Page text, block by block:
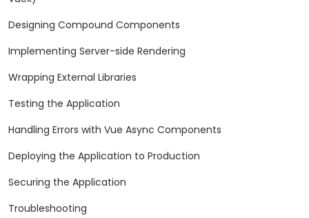
Designing Compound Components
Implementing Server-side Rendering
Wrapping External Libraries
Testing the Application
Handling Errors with Vue Async Components
Deploying the Application to Production
Securing the Application
Troubleshooting